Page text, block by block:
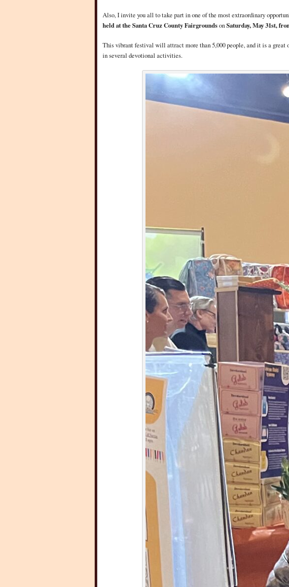
Also, I invite you all to take part in one of the most extraordinary
held at the Santa Cruz County FairgroundsonSaturday, May 31st,
This vibrant festival will attract more than 5,000 people, and it is a great
in several devotional activities.